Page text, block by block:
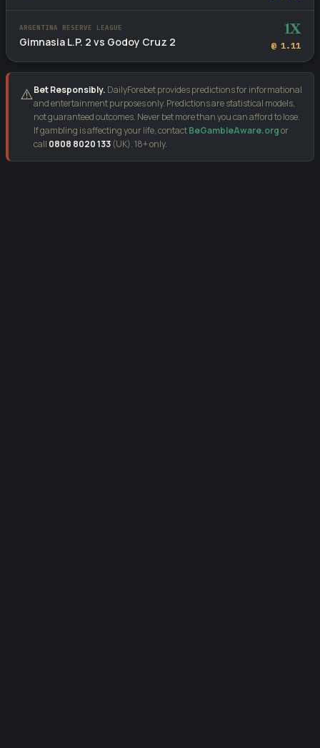
ARGENTINA RESERVE LEAGUE
Gimnasia L.P. 2 vs Godoy Cruz 2
1X
@ 1.11
⚠️Bet Responsibly. DailyForebet provides predictions for informational
and entertainment purposes only. Predictions are statistical models,
not guaranteed outcomes. Never bet more than you can afford to lose.
If gambling is affecting your life, contactBeGambleAware.orgor
call 0808 8020 133(UK). 18+ only.